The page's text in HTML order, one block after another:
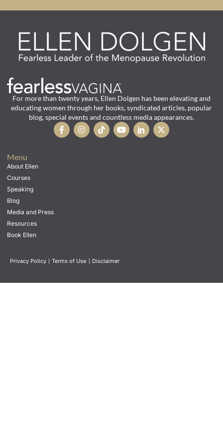
For more than twenty years, Ellen Dolgen has been elevating and
educating women through her books, syndicated articles, popular
blog, special events and countless media appearances.
Menu
About Ellen
Courses
Speaking
Blog
Media and Press
Resources
Book Ellen
Privacy Policy | Terms of Use | Disclaimer